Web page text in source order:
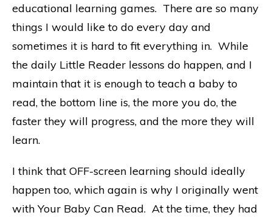
educational learning games. There are so many
things I would like to do every day and
sometimes it is hard to fit everything in. While
the daily Little Reader lessons do happen, and I
maintain that it is enough to teach a baby to
read, the bottom line is, the more you do, the
faster they will progress, and the more they will
learn.
I think that OFF-screen learning should ideally
happen too, which again is why I originally went
with Your Baby Can Read. At the time, they had